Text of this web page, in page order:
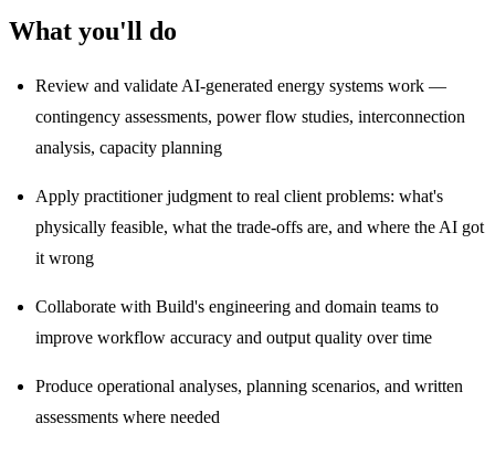
What you'll do
Review and validate AI-generated energy systems work —
contingency assessments, power flow studies, interconnection
analysis, capacity planning
Apply practitioner judgment to real client problems: what's
physically feasible, what the trade-offs are, and where the AI got
it wrong
Collaborate with Build's engineering and domain teams to
improve workflow accuracy and output quality over time
Produce operational analyses, planning scenarios, and written
assessments where needed